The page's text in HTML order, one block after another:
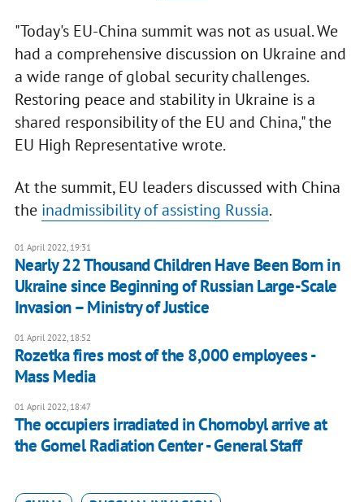
"Today's EU-China summit was not as usual. We
had a comprehensive discussion on Ukraine and
a wide range of global security challenges.
Restoring peace and stability in Ukraine is a
shared responsibility of the EU and China," the
EU High Representative wrote.
At the summit, EU leaders discussed with China
the inadmissibility of assisting Russia.
01 April 2022, 19:31
Nearly 22 Thousand Children Have Been Born in
Ukraine since Beginning of Russian Large-Scale
Invasion – Ministry of Justice
01 April 2022, 18:52
Rozetka fires most of the 8,000 employees -
Mass Media
01 April 2022, 18:47
The occupiers irradiated in Chornobyl arrive at
the Gomel Radiation Center - General Staff